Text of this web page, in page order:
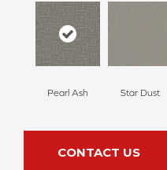
Pearl Ash Star Dust
CONTACT US